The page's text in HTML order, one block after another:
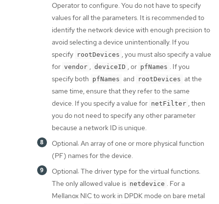
Operator to configure. You do not have to specify
values for all the parameters. It is recommended to
identify the network device with enough precision to
avoid selecting a device unintentionally. If you
specify rootDevices , you must also specify a value
for vendor , deviceID , or pfNames . If you
specify both pfNames and rootDevices at the
same time, ensure that they refer to the same
device. If you specify a value for netFilter , then
you do not need to specify any other parameter
because a network ID is unique.
Optional: An array of one or more physical function
(PF) names for the device.
Optional: The driver type for the virtual functions.
The only allowed value is netdevice . For a
Mellanox NIC to work in DPDK mode on bare metal